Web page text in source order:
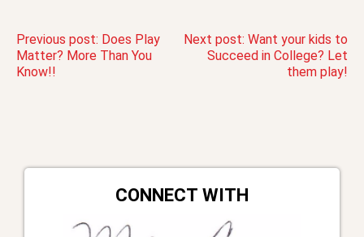
Post
Previous post: Does Play
Matter? More Than You
Know!!
Next post: Want your kids to
Succeed in College? Let
them play!
CONNECT WITH